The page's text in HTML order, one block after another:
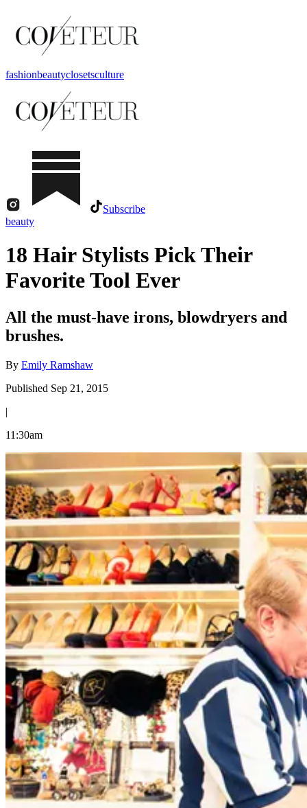
fashionbeautyclosetsculture
Subscribe
beauty
18 Hair Stylists Pick Their
Favorite Tool Ever
All the must-have irons, blowdryers and
brushes.
By Emily Ramshaw
Published Sep 21, 2015
|
11:30am